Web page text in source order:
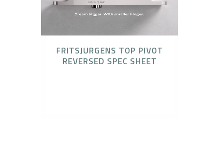
FRITSJURGENS TOP PIVOT
REVERSED SPEC SHEET